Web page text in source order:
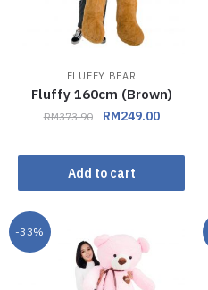
FLUFFY BEAR
Fluffy 160cm (Brown)
RM373.90 RM249.00
Add to cart
-33%